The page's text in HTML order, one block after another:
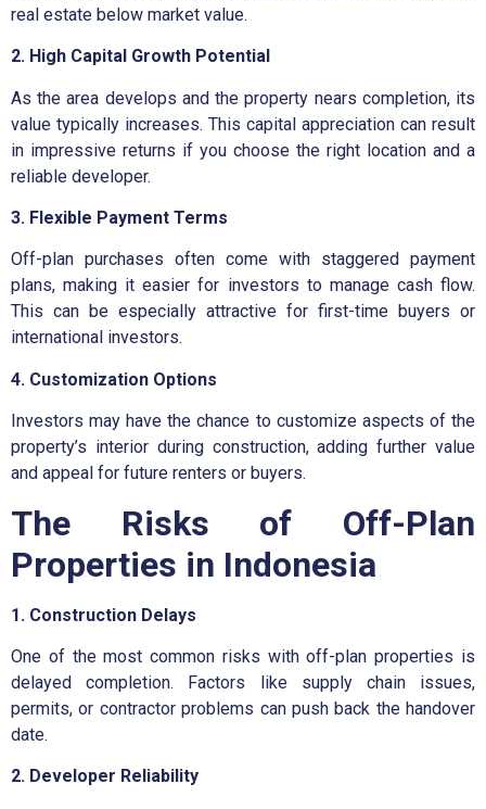
real estate below market value.
2. High Capital Growth Potential
As the area develops and the property nears completion, its
value typically increases. This capital appreciation can result
in impressive returns if you choose the right location and a
reliable developer.
3. Flexible Payment Terms
Off-plan purchases often come with staggered payment
plans, making it easier for investors to manage cash flow.
This can be especially attractive for first-time buyers or
international investors.
4. Customization Options
Investors may have the chance to customize aspects of the
property’s interior during construction, adding further value
and appeal for future renters or buyers.
The Risks of Off-Plan
Properties in Indonesia
1. Construction Delays
One of the most common risks with off-plan properties is
delayed completion. Factors like supply chain issues,
permits, or contractor problems can push back the handover
date.
2. Developer Reliability